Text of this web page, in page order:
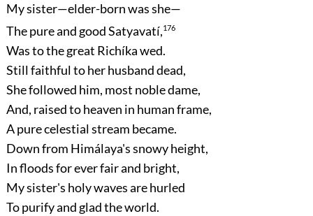
My sister—elder-born was she—
The pure and good Satyavatí,176
Was to the great Richíka wed.
Still faithful to her husband dead,
She followed him, most noble dame,
And, raised to heaven in human frame,
A pure celestial stream became.
Down from Himálaya's snowy height,
In floods for ever fair and bright,
My sister's holy waves are hurled
To purify and glad the world.